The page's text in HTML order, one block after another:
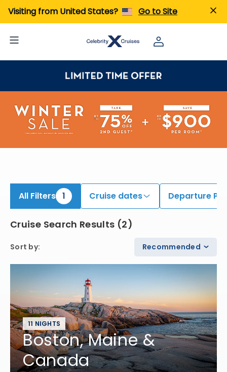
Visiting from United States? Go to Site
All Filters 1 Cruise dates Departure
Cruise Search Results (2)
Sort by: Recommended
11 NIGHTS
Boston, Maine &
Canada